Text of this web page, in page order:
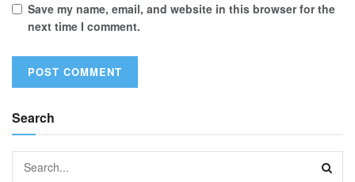
Save my name, email, and website in this browser for the
next time I comment.
Search